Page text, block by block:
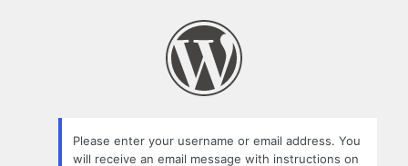
Please enter your username or email address. You
will receive an email message with instructions on